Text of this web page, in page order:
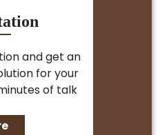
and get an
for your
of talk